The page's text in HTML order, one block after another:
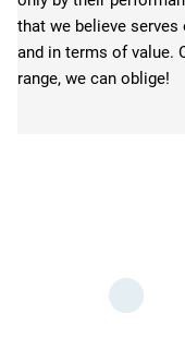
that we believe
and in terms of value.
range, we can oblige!